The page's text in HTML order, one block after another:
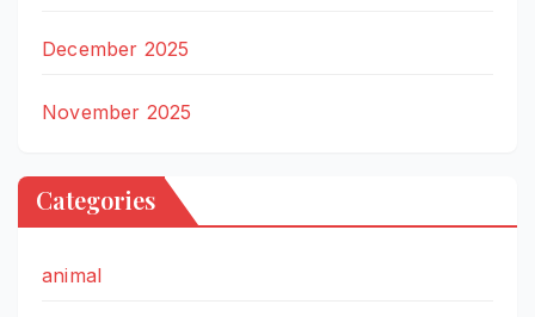
December 2025
November 2025
Categories
animal